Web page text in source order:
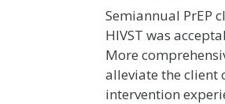
Semiannual PrEP
HIVST was
More
alleviate the client
intervention